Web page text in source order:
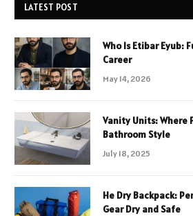
LATEST POST
Who Is Etibar Eyub:
Career
May 14, 2026
Vanity Units: Where
Bathroom Style
July 18, 2025
He Dry Backpack:
Gear Dry and Safe